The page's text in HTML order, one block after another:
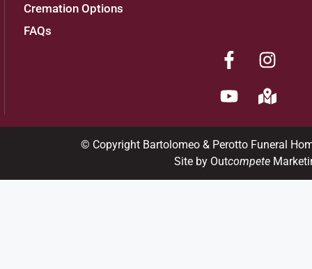
Cremation Options
FAQs
© Copyright Bartolomeo & Perotto Funeral
Site by Outcompete